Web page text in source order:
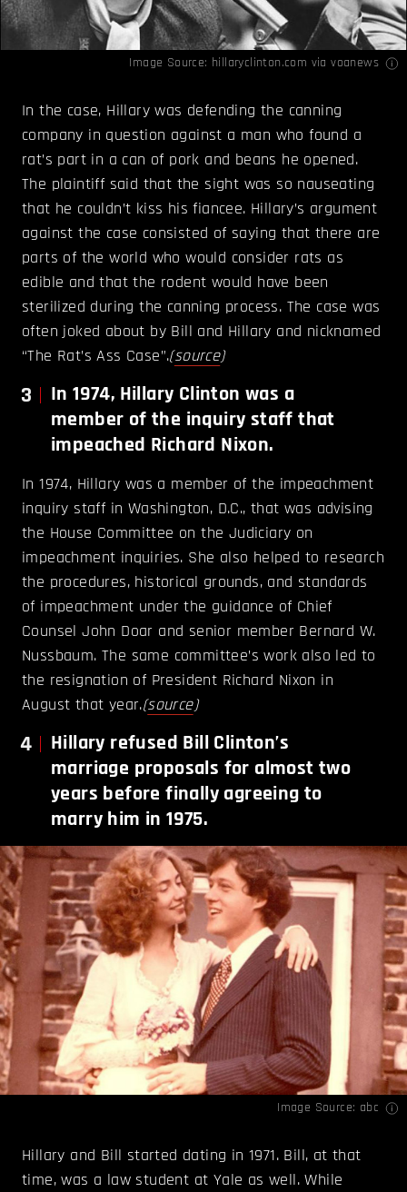
Image Source: hillaryclinton.com viavoanews
In the case, Hillary was defending the canning
company in question against a man who found a
rat’s part in a can of pork and beans he opened.
The plaintiff said that the sight was so nauseating
that he couldn’t kiss his fiancee. Hillary’s argument
against the case consisted of saying that there are
parts of the world who would consider rats as
edible and that the rodent would have been
sterilized during the canning process. The case was
often joked about by Bill and Hillary and nicknamed
“The Rat’s Ass Case”.(source)
3
In 1974, Hillary Clinton was a
member of the inquiry staff that
impeached Richard Nixon.
In 1974, Hillary was a member of the impeachment
inquiry staff in Washington, D.C., that was advising
the House Committee on the Judiciary on
impeachment inquiries. She also helped to research
the procedures, historical grounds, and standards
of impeachment under the guidance of Chief
Counsel John Doar and senior member Bernard W.
Nussbaum. The same committee’s work also led to
the resignation of President Richard Nixon in
August that year.(source)
4
Hillary refused Bill Clinton’s
marriage proposals for almost two
years before finally agreeing to
marry him in 1975.
Image Source: abc
Hillary and Bill started dating in 1971. Bill, at that
time, was a law student at Yale as well. While